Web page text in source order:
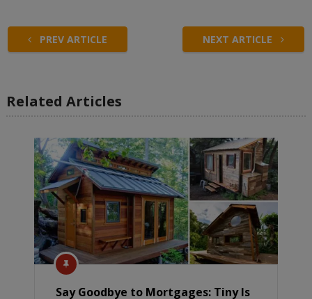
PREV ARTICLE NEXT ARTICLE
Related Articles
Say Goodbye to Mortgages: Tiny Is